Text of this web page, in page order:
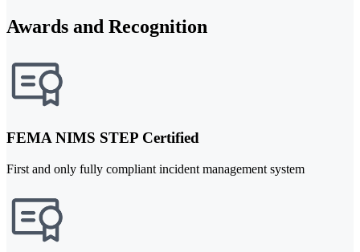
Awards and Recognition
FEMA NIMS STEP Certified
First and only fully compliant incident management system